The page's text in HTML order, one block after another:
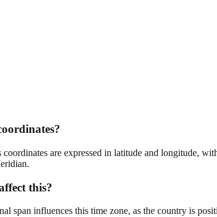
are expressed in latitude and longitude,
this?
influences this time zone, as the country is